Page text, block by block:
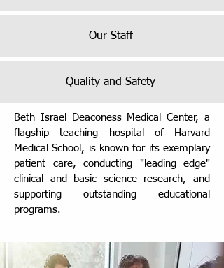
Our Staff
Quality and Safety
Beth Israel Deaconess Medical Center, a
flagship teaching hospital of Harvard
Medical School, is known for its exemplary
patient care, conducting "leading edge"
clinical and basic science research, and
supporting outstanding educational
programs.